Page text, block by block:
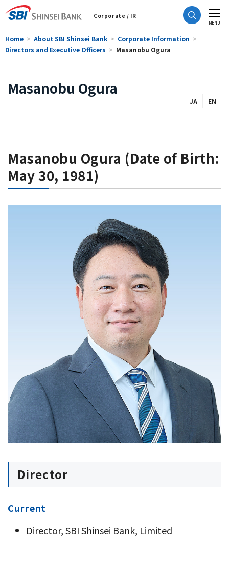
CLOSE
MENU
Home About SBI Shinsei Bank
Corporate Information
Directors and Executive Officers
Masanobu Ogura
Masanobu Ogura
JA EN
Masanobu Ogura (Date of Birth:
May 30, 1981)
Director
Current
Director, SBI Shinsei Bank, Limited
Corporate / IR